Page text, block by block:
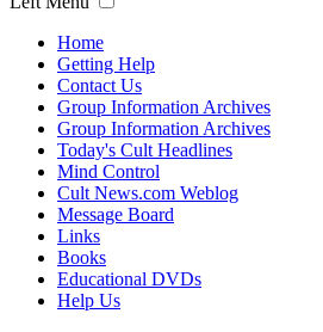
Home
Getting Help
Contact Us
Group Information Archives
Group Information Archives
Today's Cult Headlines
Mind Control
Cult News.com Weblog
Message Board
Links
Books
Educational DVDs
Help Us